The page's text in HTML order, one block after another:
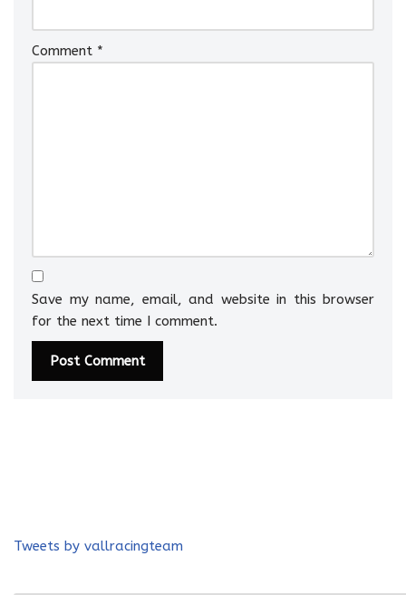
Comment *
Save my name, email, and website in this browser
for the next time I comment.
Tweets by vallracingteam